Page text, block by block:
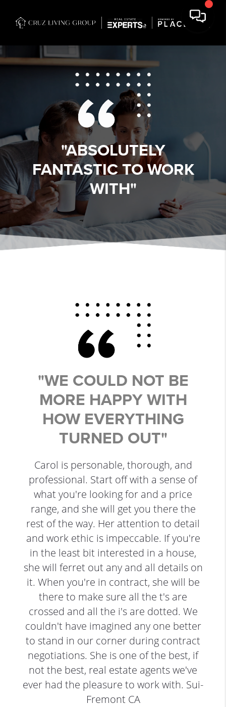
"ABSOLUTELY
FANTASTIC TO WORK
WITH"
"WE COULD NOT BE
MORE HAPPY WITH
HOW EVERYTHING
TURNED OUT"
Carol is personable, thorough, and
professional. Start off with a sense of
what you're looking for and a price
range, and she will get you there the
rest of the way. Her attention to detail
and work ethic is impeccable. If you're
in the least bit interested in a house,
she will ferret out any and all details on
it. When you're in contract, she will be
there to make sure all the t's are
crossed and all the i's are dotted. We
couldn't have imagined any one better
to stand in our corner during contract
negotiations. She is one of the best, if
not the best, real estate agents we've
ever had the pleasure to work with. Sui-
Fremont CA